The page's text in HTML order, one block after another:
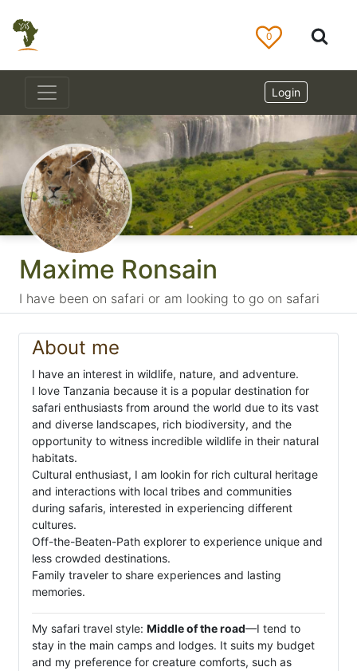
Maxime Ronsain
I have been on safari or am looking to go on safari
About me
I have an interest in wildlife, nature, and adventure.
I love Tanzania because it is a popular destination for
safari enthusiasts from around the world due to its vast
and diverse landscapes, rich biodiversity, and the
opportunity to witness incredible wildlife in their natural
habitats.
Cultural enthusiast, I am lookin for rich cultural heritage
and interactions with local tribes and communities
during safaris, interested in experiencing different
cultures.
Off-the-Beaten-Path explorer to experience unique and
less crowded destinations.
Family traveler to share experiences and lasting
memories.
My safari travel style: Middle of the road—I tend to
stay in the main camps and lodges. It suits my budget
and my preference for creature comforts, such as
0
Login